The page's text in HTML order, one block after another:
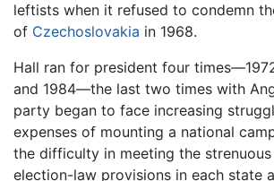
leftists when it refused to condemn
of Czechoslovakia in 1968.
Hall ran for president four
and 1984—the last two times with
party began to face increasing
expenses of mounting a national
the difficulty in meeting the
election-law provisions in each state